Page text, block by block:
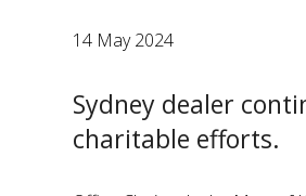
14 May 2024
Sydney dealer
charitable efforts.